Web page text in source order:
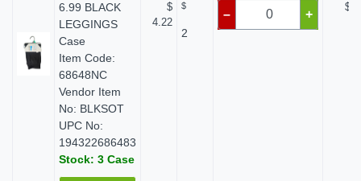
6.99 BLACK
LEGGINGS
Case
Item Code:
68648NC
Vendor Item
No: BLKSOT
UPC No:
194322686483
Stock: 3 Case
$
4.22
$
2
– +
$